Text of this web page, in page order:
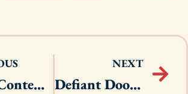
Rich Content Brand Guidelines
NEXT
Defiant Door Knobs